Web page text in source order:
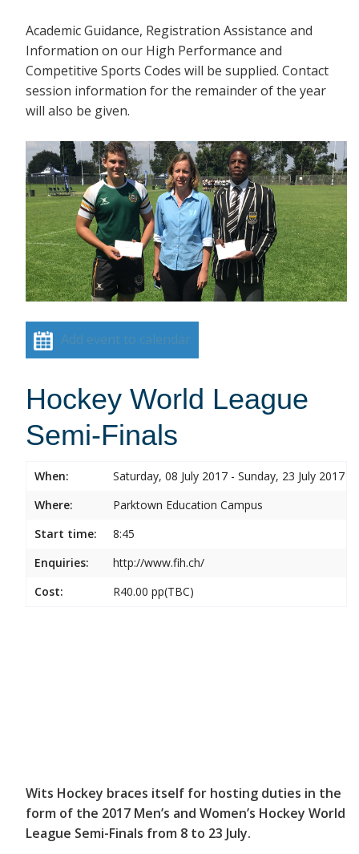
Academic Guidance, Registration Assistance and
Information on our High Performance and
Competitive Sports Codes will be supplied. Contact
session information for the remainder of the year
will also be given.
Add event to calendar
Hockey World League
Semi-Finals
When:
Saturday, 08 July 2017 - Sunday, 23 July 2017
Where:
Parktown Education Campus
Start time:
8:45
Enquiries:
http://www.fih.ch/
Cost:
R40.00 pp(TBC)
Wits Hockey braces itself for hosting duties in the
form of the 2017 Men’s and Women’s Hockey World
League Semi-Finals from 8 to 23 July.